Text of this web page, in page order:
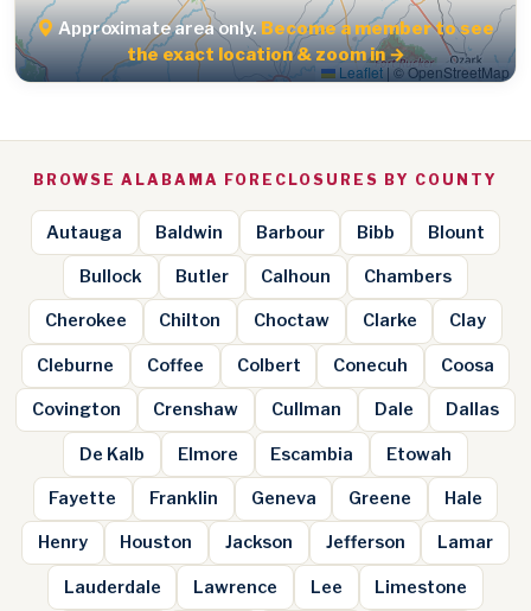
Leaflet|© OpenStreetMap
Approximate area only.Become a member to see
the exact location & zoom in →
BROWSE ALABAMA FORECLOSURES BY COUNTY
Autauga Baldwin Barbour Bibb Blount
Bullock Butler Calhoun Chambers
Cherokee Chilton Choctaw Clarke Clay
Cleburne Coffee Colbert Conecuh Coosa
Covington Crenshaw Cullman Dale Dallas
De Kalb Elmore Escambia Etowah
Fayette Franklin Geneva Greene Hale
Henry Houston Jackson Jefferson Lamar
Lauderdale Lawrence Lee Limestone